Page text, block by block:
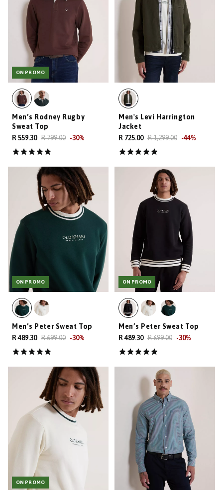
ON PROMO
Men’s Rodney Rugby
Sweat Top
R 559.30 R 799.00 -30%
Men's Levi Harrington
Jacket
R 725.00 R 1,299.00 -44%
ON PROMO
Men’s Peter Sweat Top
R 489.30 R 699.00 -30%
ON PROMO
Men’s Peter Sweat Top
R 489.30 R 699.00 -30%
ON PROMO